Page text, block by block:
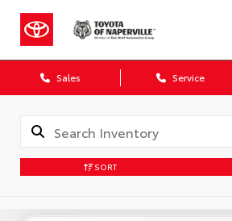
Sales Service
SORT